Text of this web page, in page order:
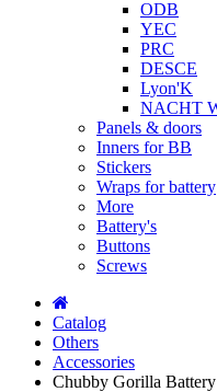
ODB
YEC
PRC
DESCE
Lyon'K
NACHT
Panels & doors
Inners for BB
Stickers
Wraps for battery
More
Battery's
Buttons
Screws
Catalog
Others
Accessories
Chubby Gorilla Battery